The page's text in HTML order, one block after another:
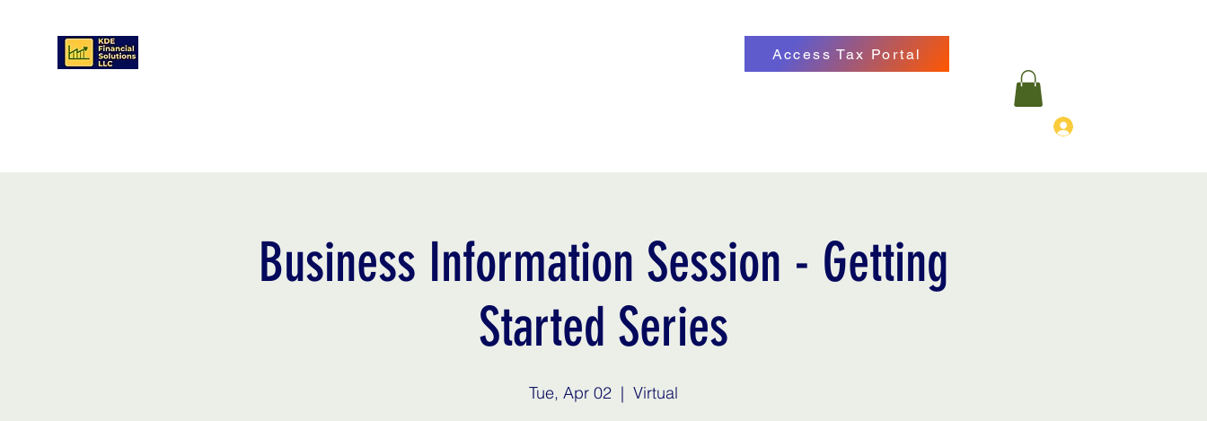
Access Tax Portal
Business Information Session - Getting
Started Series
Tue, Apr 02
  |
Virtual